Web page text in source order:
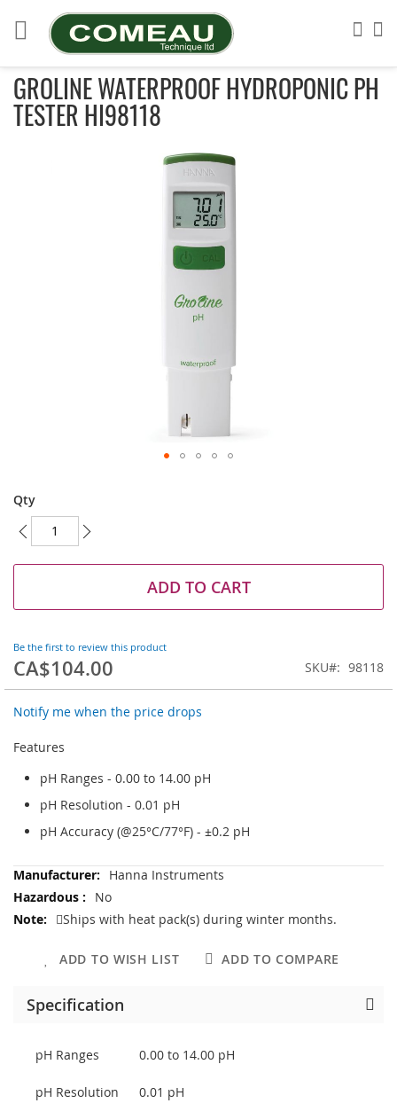
to
Content
GROLINE WATERPROOF HYDROPONIC PH
TESTER HI98118
to
the
beginning
the
Qty
ADD TO CART
Be the first to review this product
CA$104.00 SKU 98118
Notify me when the price drops
Features
pH Ranges - 0.00 to 14.00 pH
pH Resolution - 0.01 pH
pH Accuracy (@25°C/77°F) - ±0.2 pH
More
Information
Hanna Instruments
No
Ships with heat pack(s) during winter months.
ADD TO WISH LIST ADD TO COMPARE
Specification
pH Ranges 0.00 to 14.00 pH
pH Resolution 0.01 pH